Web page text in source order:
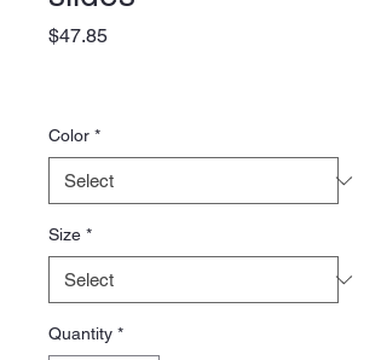
$47.85Price
Color *
Size *
Quantity *